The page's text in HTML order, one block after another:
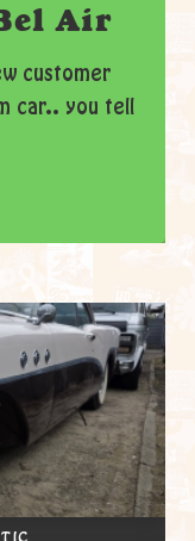
Air
customer
car.. you tell